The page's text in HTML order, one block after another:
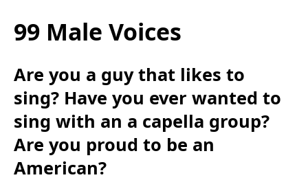
99 Male Voices
Are you a guy that likes to
sing? Have you ever wanted to
sing with an a capella group?
Are you proud to be an
American?